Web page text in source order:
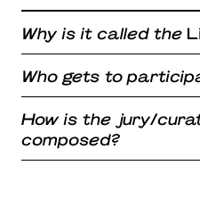
Why is it called the
Who gets to
How is the jury/
composed?